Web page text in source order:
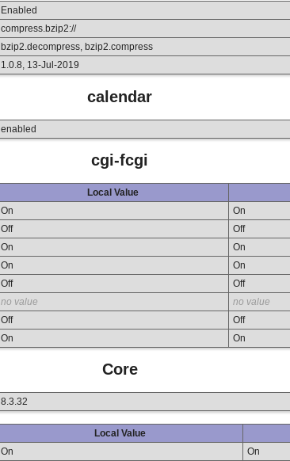
Enabled
compress.bzip2://
bzip2.decompress, bzip2.compress
1.0.8, 13-Jul-2019
calendar
enabled
cgi-fcgi
Local Value
On
On
Off
Off
On
On
On
On
Off
Off
no value
no value
Off
Off
On On
Core
8.3.32
Local Value
On
On